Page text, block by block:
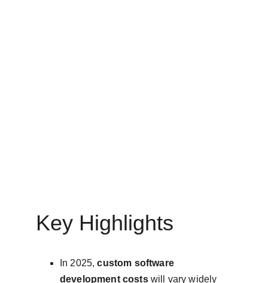
Key Highlights
In 2025, custom software
development costs will vary widely